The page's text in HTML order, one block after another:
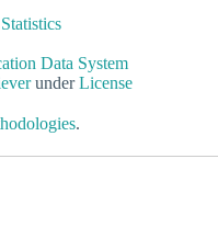
Data System
underLicense
.